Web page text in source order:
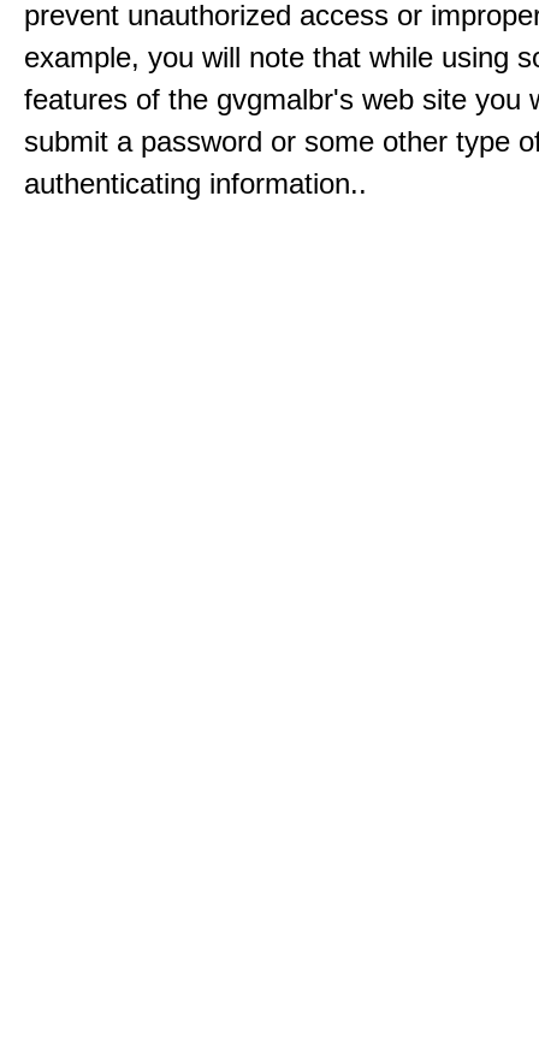
prevent unauthorized access or
example, you will note that while using
features of the gvgmalbr's web site you
submit a password or some other type
authenticating information..